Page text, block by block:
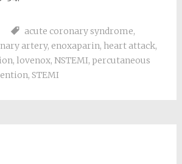
acute coronary syndrome,
artery, enoxaparin, heart attack,
, lovenox, NSTEMI, percutaneous
, STEMI